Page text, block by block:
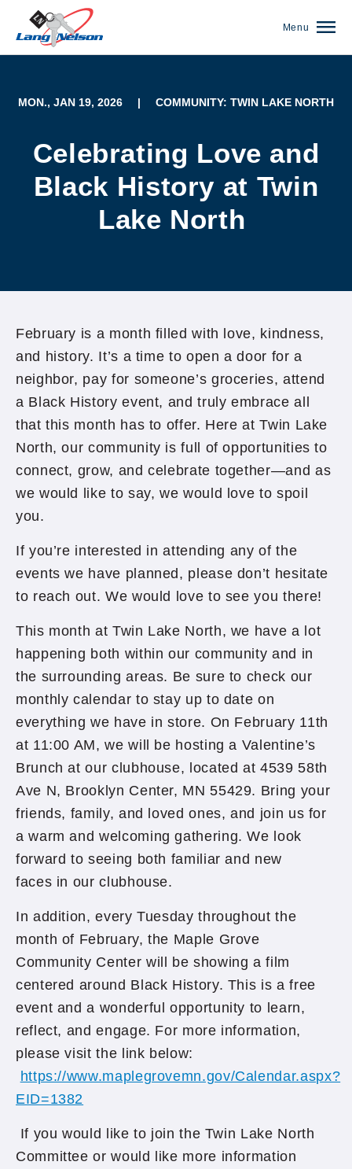
Menu
MON., JAN 19, 2026 | COMMUNITY: TWIN LAKE NORTH
Celebrating Love and
Black History at Twin
Lake North
February is a month filled with love, kindness,
and history. It’s a time to open a door for a
neighbor, pay for someone’s groceries, attend
a Black History event, and truly embrace all
that this month has to offer. Here at Twin Lake
North, our community is full of opportunities to
connect, grow, and celebrate together—and as
we would like to say, we would love to spoil
you.
If you’re interested in attending any of the
events we have planned, please don’t hesitate
to reach out. We would love to see you there!
This month at Twin Lake North, we have a lot
happening both within our community and in
the surrounding areas. Be sure to check our
monthly calendar to stay up to date on
everything we have in store. On February 11th
at 11:00 AM, we will be hosting a Valentine’s
Brunch at our clubhouse, located at 4539 58th
Ave N, Brooklyn Center, MN 55429. Bring your
friends, family, and loved ones, and join us for
a warm and welcoming gathering. We look
forward to seeing both familiar and new
faces in our clubhouse.
In addition, every Tuesday throughout the
month of February, the Maple Grove
Community Center will be showing a film
centered around Black History. This is a free
event and a wonderful opportunity to learn,
reflect, and engage. For more information,
please visit the link below:
https://www.maplegrovemn.gov/Calendar.aspx?
EID=1382
If you would like to join the Twin Lake North
Committee or would like more information